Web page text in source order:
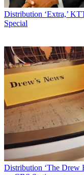
Distribution ‘Extra,’
Special
Distribution ‘The Drew